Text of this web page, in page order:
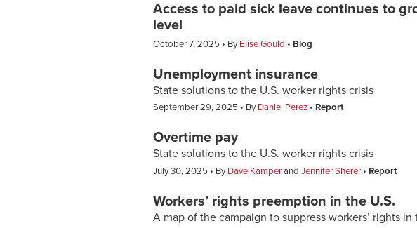
Access to paid sick leave continues to
level
October 7, 2025 ByElise Gould Blog
Unemployment insurance
State solutions to the U.S. worker rights crisis
September 29, 2025 ByDaniel Perez Report
Overtime pay
State solutions to the U.S. worker rights crisis
July 30, 2025 ByDave Kamperand Jennifer Sherer Report
Workers’ rights preemption in the U.S.
A map of the campaign to suppress workers’ rights in